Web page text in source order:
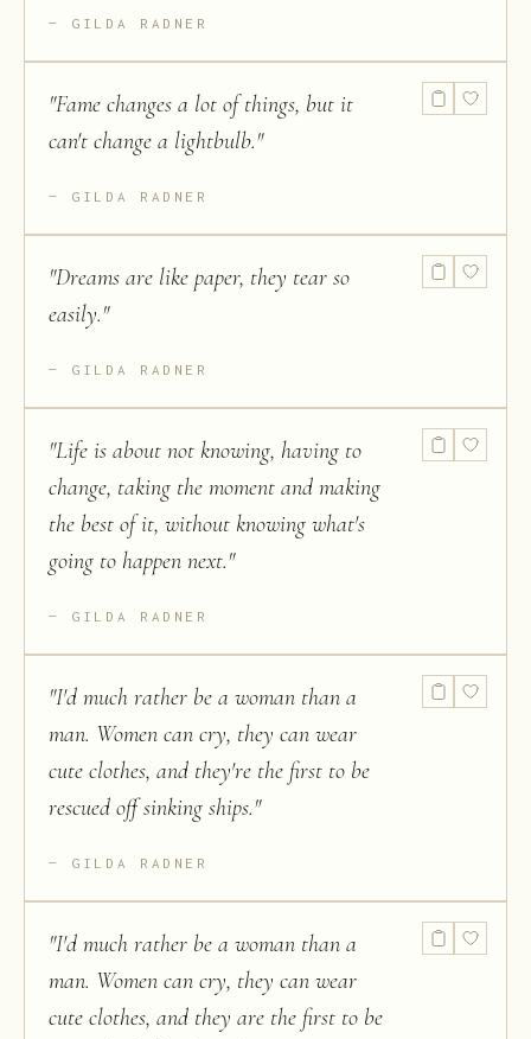
GILDA RADNER
"Fame changes a lot of things, but it
can't change a lightbulb."
GILDA RADNER
"Dreams are like paper, they tear so
easily."
GILDA RADNER
"Life is about not knowing, having to
change, taking the moment and making
the best of it, without knowing what's
going to happen next."
GILDA RADNER
"I'd much rather be a woman than a
man. Women can cry, they can wear
cute clothes, and they're the first to be
rescued off sinking ships."
GILDA RADNER
"I'd much rather be a woman than a
man. Women can cry, they can wear
cute clothes, and they are the first to be